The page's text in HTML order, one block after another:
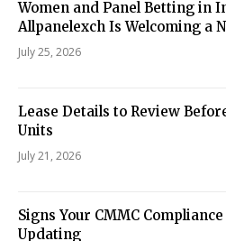
Women and Panel Betting in
Allpanelexch Is Welcoming a
July 25, 2026
Lease Details to Review
Units
July 21, 2026
Signs Your CMMC
Updating